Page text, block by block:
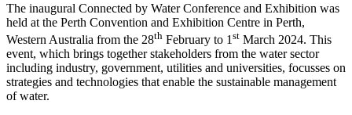
The inaugural Connected by Water Conference and Exhibition was
held at the Perth Convention and Exhibition Centre in Perth,
Western Australia from the 28th February to 1 st March 2024. This
event, which brings together stakeholders from the water sector
including industry, government, utilities and universities, focusses on
strategies and technologies that enable the sustainable management
of water.